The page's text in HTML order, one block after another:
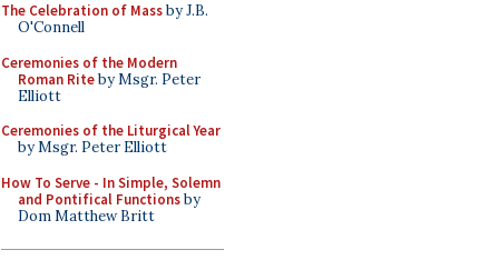
The Celebration of Massby J.B.
O'Connell
Ceremonies of the Modern
Roman Riteby Msgr. Peter
Elliott
Ceremonies of the Liturgical Year
by Msgr. Peter Elliott
How To Serve - In Simple, Solemn
and Pontifical Functionsby
Dom Matthew Britt